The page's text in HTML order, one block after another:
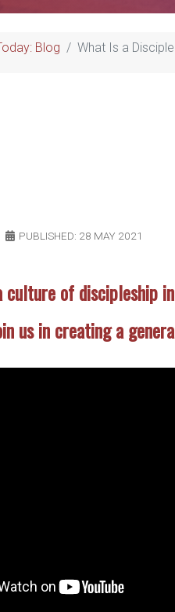
Blog What Is a
PUBLISHED: 28 MAY 2021
of discipleship
us in creating a